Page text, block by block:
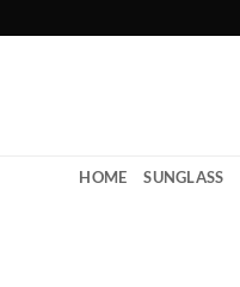
HOME SUNGLASS